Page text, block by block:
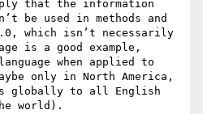
that the information
be used in methods and
which isn’t necessarily
is a good example,
when applied to
only in North America,
globally to all English
world).